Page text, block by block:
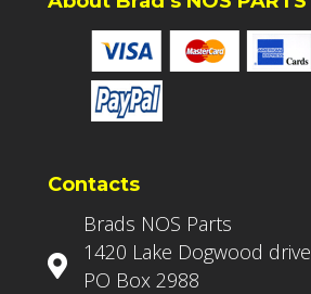
Contacts
Brads NOS Parts
1420 Lake Dogwood drive
PO Box 2988